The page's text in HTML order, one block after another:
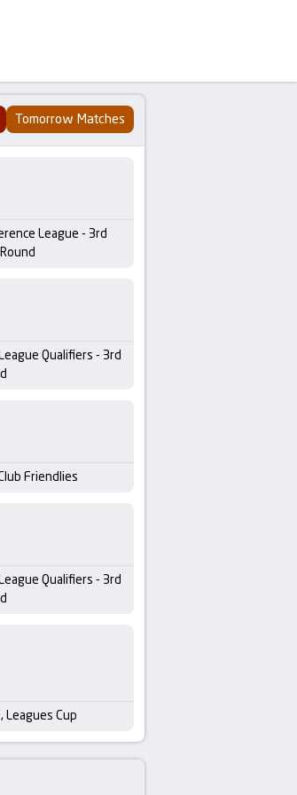
Tomorrow Matches
League - 3rd
Qualifiers - 3rd
Friendlies
Qualifiers - 3rd
Leagues Cup